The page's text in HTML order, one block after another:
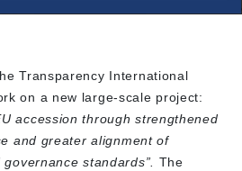
Transparency International
on a new large-scale project:
accession through strengthened
and greater alignment of
standards”.
The